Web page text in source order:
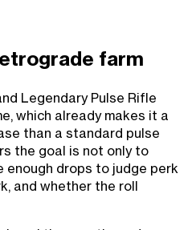
farm
Legendary Pulse Rifle
which already makes it a
than a standard pulse
the goal is not only to
enough drops to judge perk
and whether the roll